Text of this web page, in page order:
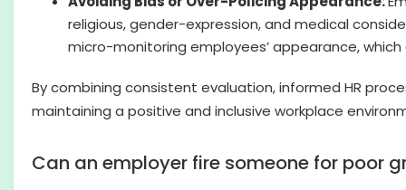
religious, gender-expression, and medical
micro-monitoring employees’ appearance,
By combining consistent evaluation, informed HR
maintaining a positive and inclusive workplace
Can an employer fire someone for poor